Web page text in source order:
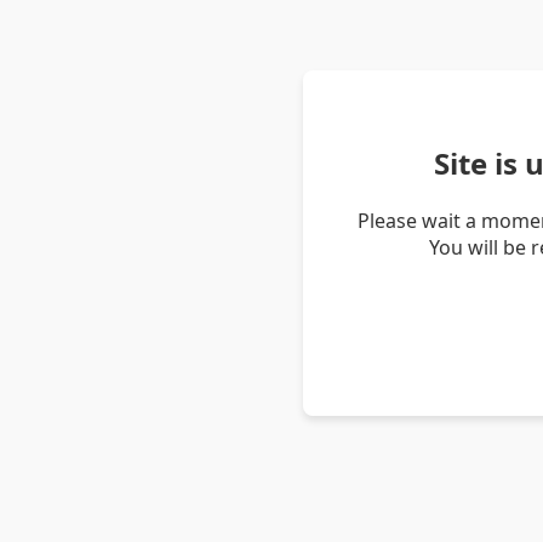
Site is
Please wait a
You will be